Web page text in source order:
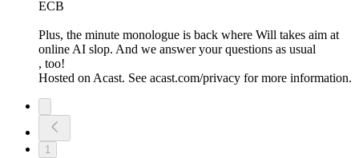
ECB
Plus, the minute monologue is back where Will takes aim at
online AI slop. And we answer your questions as usual
, too!
Hosted on Acast. See acast.com/privacy for more information.
1